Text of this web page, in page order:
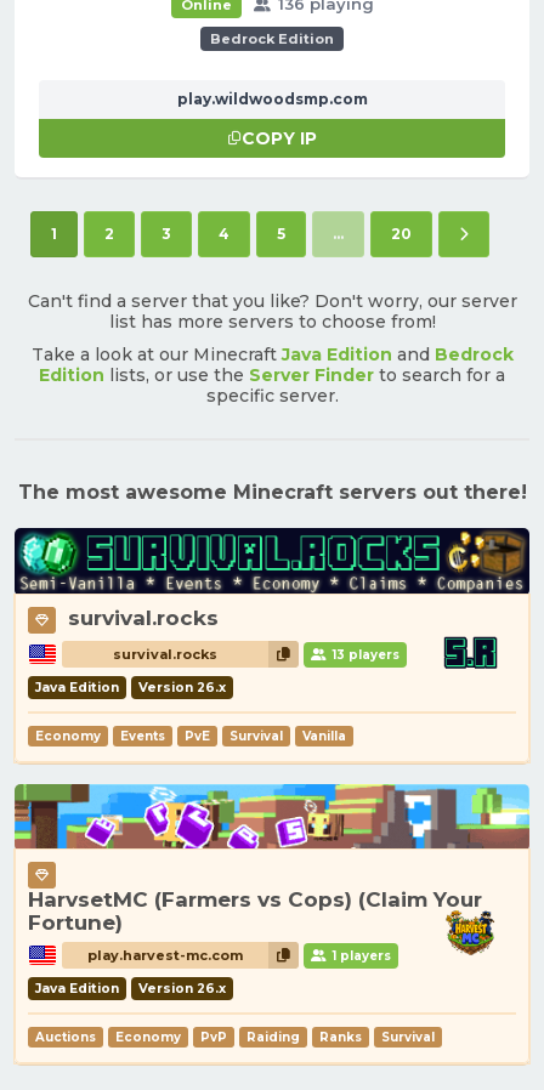
Online 136 playing
Bedrock Edition
play.wildwoodsmp.com
COPY IP
1 (current)
2 3 4 5 ... 20 Next
Can't find a server that you like? Don't worry, our server
list has more servers to choose from!
Take a look at our MinecraftJava Edition and Bedrock
Edition lists, or use the Server Finder to search for a
specific server.
The most awesome Minecraft servers out there!
survival.rocks
survival.rocks 13 players
Java Edition Version 26.x
Economy Events PvE Survival Vanilla
HarvsetMC (Farmers vs Cops) (Claim Your
Fortune)
play.harvest-mc.com 1 players
Java Edition Version 26.x
Auctions Economy PvP Raiding Ranks Survival